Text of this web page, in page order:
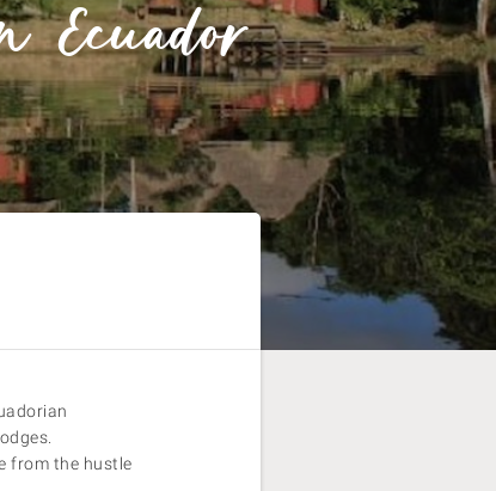
Ecuador
from the hustle